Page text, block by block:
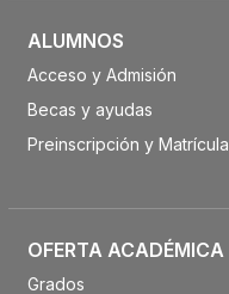
ALUMNOS
Acceso y Admisión
Becas y ayudas
Preinscripción y Matrícula
OFERTA ACADÉMICA
Grados